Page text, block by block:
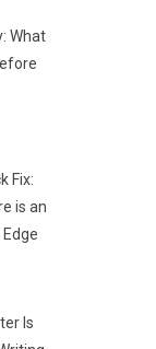
What
Fix:
is an
Is